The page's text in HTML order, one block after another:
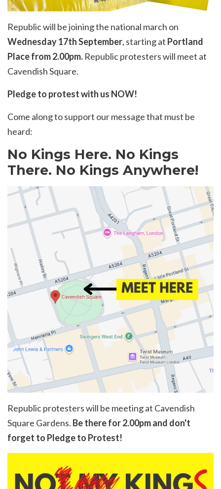
Republic will be joining the national march on
Wednesday 17th September, starting at Portland
Place from 2.00pm. Republic protesters will meet at
Cavendish Square.
Pledge to protest with us NOW!
Come along to support our message that must be
heard:
No Kings Here. No Kings
There. No Kings Anywhere!
Republic protesters will be meeting at Cavendish
Square Gardens. Be there for 2.00pm and don't
forget to Pledge to Protest!